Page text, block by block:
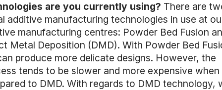
are you currently using? There are
additive manufacturing technologies in use at
manufacturing centres: Powder Bed Fusion
Metal Deposition (DMD). With Powder Bed
produce more delicate designs. However, the
tends to be slower and more expensive when
to DMD. With regards to DMD technology,